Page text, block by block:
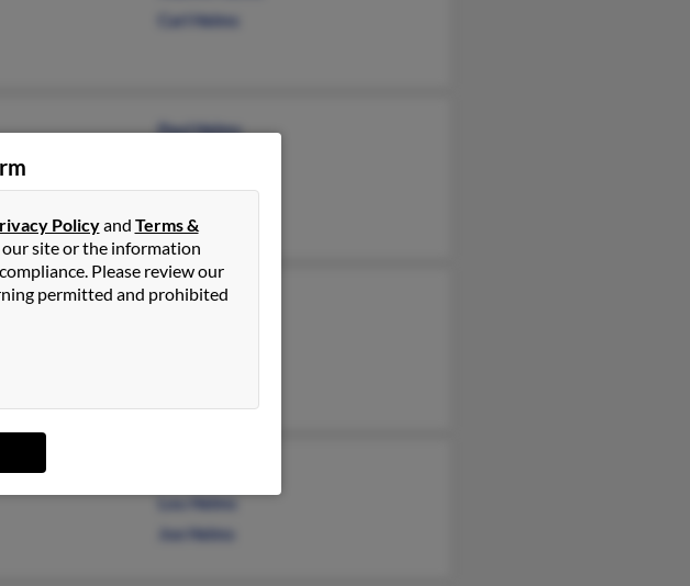
Carl Helms
Paul Helms
J Helms
Bennett Helms
Joe Helms
Policyand Terms &
site or the information
Please review our
permitted and prohibited